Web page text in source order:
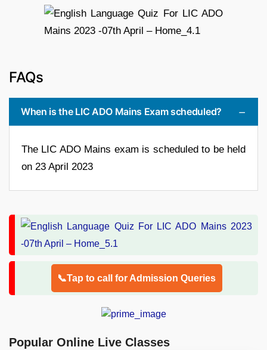
FAQs
When is the LIC ADO Mains Exam scheduled?
The LIC ADO Mains exam is scheduled to be held
on 23 April 2023
📞Tap to call for Admission Queries
Popular Online Live Classes